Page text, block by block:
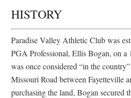
HISTORY
Paradise Valley Athletic Club was
PGA Professional, Ellis Bogan, on a
was once considered “in the
Missouri Road between Fayetteville
purchasing the land, Bogan secured